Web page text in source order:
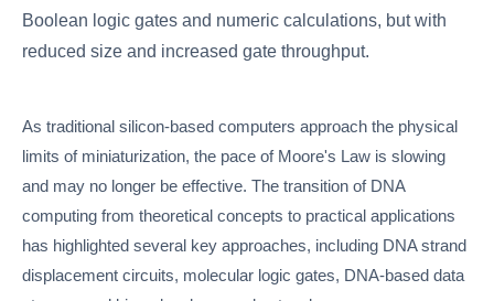
Boolean logic gates and numeric calculations, but with
reduced size and increased gate throughput.
As traditional silicon-based computers approach the physical
limits of miniaturization, the pace of Moore's Law is slowing
and may no longer be effective. The transition of DNA
computing from theoretical concepts to practical applications
has highlighted several key approaches, including DNA strand
displacement circuits, molecular logic gates, DNA-based data